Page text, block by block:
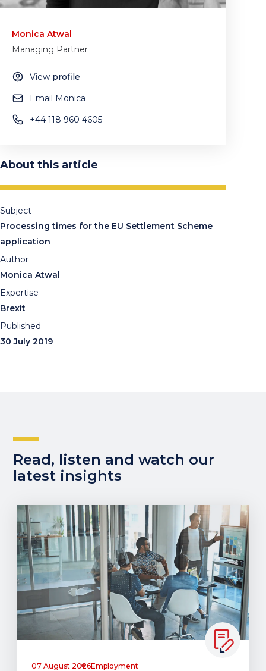
Monica Atwal
Managing Partner
View profile
Email Monica
+44 118 960 4605
About this article
Subject
Processing times for the EU Settlement Scheme
application
Author
Monica Atwal
Expertise
Brexit
Published
30 July 2019
Read, listen and watch our
latest insights
07 August 2026Employment